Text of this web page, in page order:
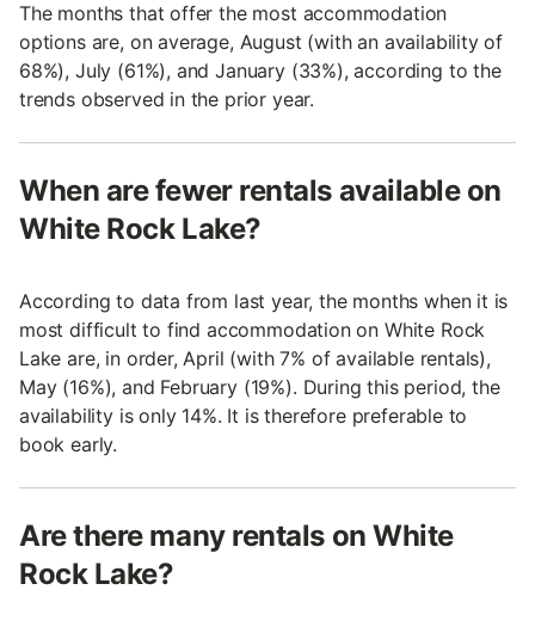
The months that offer the most accommodation
options are, on average, August (with an availability of
68%), July (61%), and January (33%), according to the
trends observed in the prior year.
When are fewer rentals available on
White Rock Lake?
According to data from last year, the months when it is
most difficult to find accommodation on White Rock
Lake are, in order, April (with 7% of available rentals),
May (16%), and February (19%). During this period, the
availability is only 14%. It is therefore preferable to
book early.
Are there many rentals on White
Rock Lake?